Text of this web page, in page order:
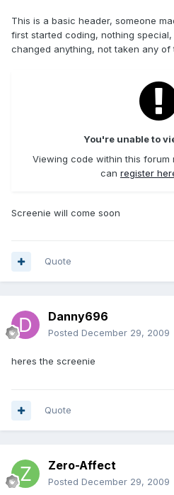
This is a basic header, someone
first started coding, nothing
changed anything, not taken any of
You're unable to
Viewing code within this forum
can register
Screenie will come soon
Quote
Danny696
Posted December 29, 2009
heres the screenie
Quote
Zero-Affect
Posted December 29, 2009